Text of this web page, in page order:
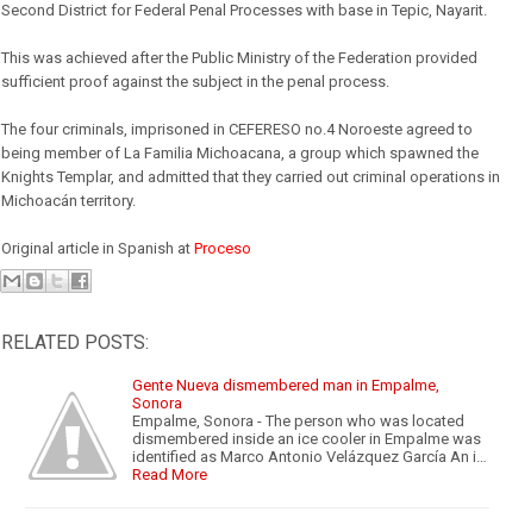
Second District for Federal Penal Processes with base in Tepic, Nayarit.
This was achieved after the Public Ministry of the Federation provided
sufficient proof against the subject in the penal process.
The four criminals, imprisoned in CEFERESO no.4 Noroeste agreed to
being member of La Familia Michoacana, a group which spawned the
Knights Templar, and admitted that they carried out criminal operations in
Michoacán territory.
Original article in Spanish at Proceso
RELATED POSTS:
Gente Nueva dismembered man in Empalme,
Sonora
Empalme, Sonora - The person who was located
dismembered inside an ice cooler in Empalme was
identified as Marco Antonio Velázquez García An i…
Read More